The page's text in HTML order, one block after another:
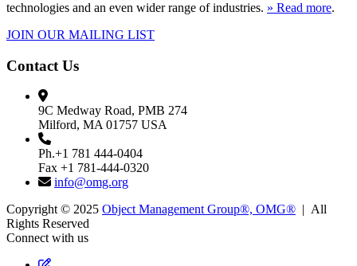
technologies and an even wider range of industries. » Read more.
JOIN OUR MAILING LIST
Contact Us
9C Medway Road, PMB 274
Milford, MA 01757 USA
Ph.+1 781 444-0404
Fax +1 781-444-0320
info@omg.org
Copyright © 2025 Object Management Group®, OMG® | All
Rights Reserved
Connect with us